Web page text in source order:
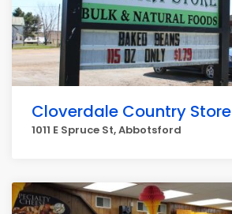
Cloverdale Country Store
1011 E Spruce St, Abbotsford